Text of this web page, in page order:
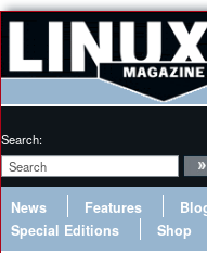
Search:
News Features
Special Editions
Shop